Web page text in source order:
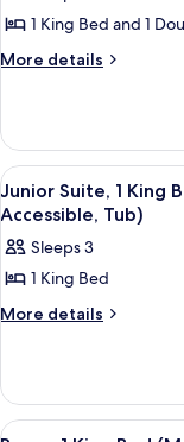
Tub)
Room,
1
with
Sofa
bed,
Bathtub
(Mobility/Hearing
Accessible,
Tub)
1 King Bed and 1
More details
More
1
King
Bed
with
bed,
Bathtub
(Mobility/Hearing
Accessible,
View
all
photos
for
Junior
Suite,
Bed,
Bathtub
5
Junior Suite, 1 King
Accessible, Tub)
Sleeps 3
1 King Bed
More details
More
Suite,
View